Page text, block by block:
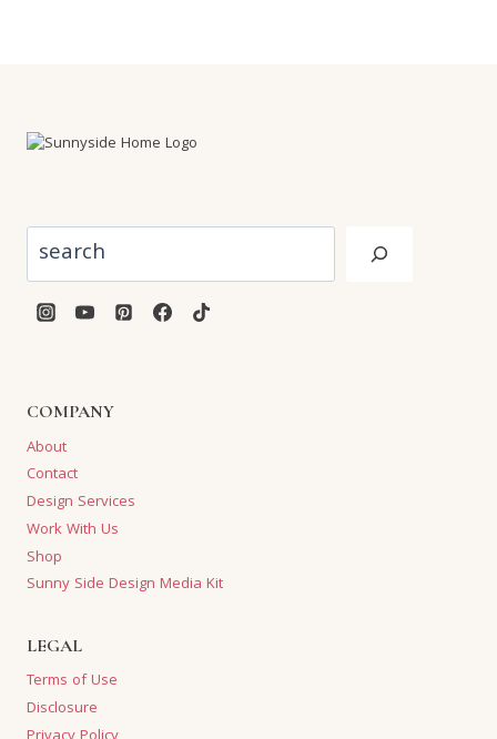
COMPANY
About
Contact
Design Services
Work With Us
Shop
Sunny Side Design Media Kit
LEGAL
Terms of Use
Disclosure